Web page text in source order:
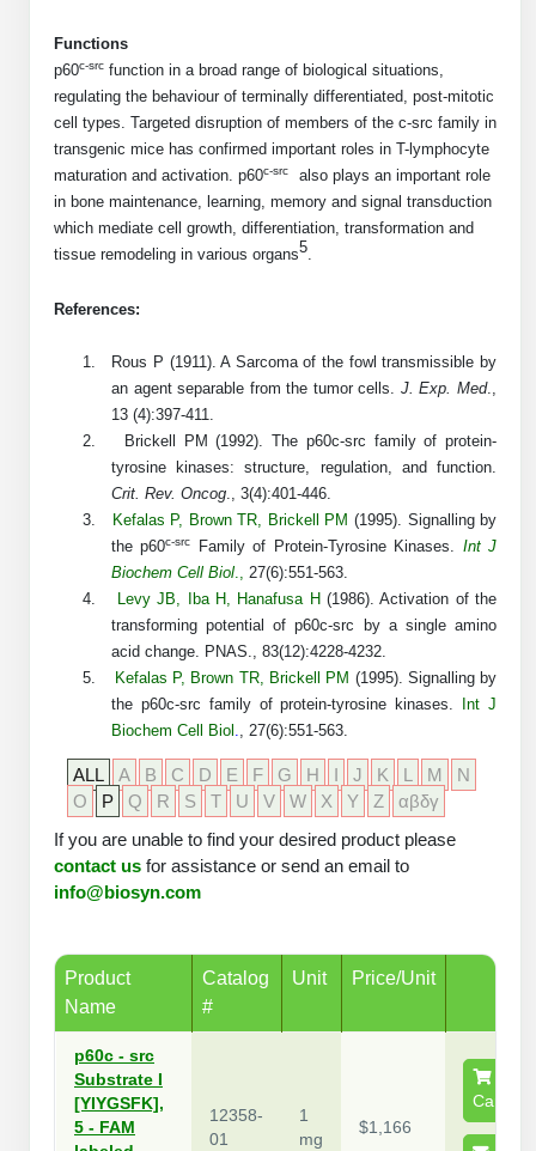
HT DNA Plate Oligos
Long DNA Synthesis
Custom RNA Synthesis
HT RNA Plate Oligos
Large-Scale Oligonucleotide
Purification Services
Modification by Types
Modification by Properties
Modification by Applications
Modification by Name
Speciality Oligonucleotide Synthesis Overview
Therapeutic Modalities
Tissue & Receptor Targeting
Cellular Uptake & Intracellular Delivery
Oligo–Macromolecule Conjugates
Oligo-Drug Conjugates (ODCs)
Oligo-Small Molecule Conjugates
Polymer-Oligo Conjugates
Modifications Listing Overview
Terminal
Amino Acid Substitution
Backbone Modification
Fluorescent Labeled Peptides
Click Chemistry Peptide
Post-Translational - PTMS
Cleavable & Responsive Linkers
Peptide Purification and Analytical Services
Peptide Purification Services
Peptide Analytical Services
Specialized Peptide Synthesis Overview
Constrained Peptides
Hybrid & Bioconjugate Peptides
Precision Labeling & Functional Handles
Antibody Bioconjugates
Oligo Conjugates
Peptide Bioconjugates
Protein Conjugates
Drug Bioconjugtes (ODC)
Lipid & Liposome Bioconjugates
Glycoconjugates
Nanomaterials
Metal Chelator Bioconjugates
Oligonucleotide Conjugation
Antibody Drug Bioconjugation (ADC)
Small Molecule / Ligand Conjugation
Liposome Conjugation
Polymer Conjugation
Solubility Testing
Time-Schedule Stability Study
Customer / Bundled Panel
PNA Properties Calculator
Bioinformatic Glossary
Genetic Code Table
Unit Conversion Tables
siRNA Order
IVT RNA Order
SDS Dendrimers
Functions
p60c-src function in a broad range of biological situations,
regulating the behaviour of terminally differentiated, post-mitotic
cell types. Targeted disruption of members of the c-src family in
transgenic mice has confirmed important roles in T-lymphocyte
maturation and activation. p60c-src
also plays an important role
in bone maintenance, learning, memory and signal transduction
which mediate cell growth, differentiation, transformation and
tissue remodeling in various organs5.
References:
1.
Rous P (1911). A Sarcoma of the fowl transmissible by
an agent separable from the tumor cells. J. Exp. Med.,
13 (4):397-411.
2.
Brickell PM (1992). The p60c-src family of protein-
tyrosine kinases: structure, regulation, and function.
Crit. Rev. Oncog., 3(4):401-446.
3.
Kefalas P, Brown TR, Brickell PM (1995). Signalling by
the p60c-src Family of Protein-Tyrosine Kinases. Int J
Biochem Cell Biol., 27(6):551-563.
4.
Levy JB, Iba H, Hanafusa H (1986). Activation of the
transforming potential of p60c-src by a single amino
acid change. PNAS., 83(12):4228-4232.
5.
Kefalas P, Brown TR, Brickell P M (1995). Signalling by
the p60c-src family of protein-tyrosine kinases.
Int J
Biochem Cell Biol ., 27(6):551-563.
ALL A B C D E F G H I J K L M
N
O
P Q R S T U V W X Y Z
αβδγ
If you are unable to find your desired product please
contact us for assistance or send an email to
info@biosyn.com
Product
Name
Catalog
#
Unit Price/Unit
p60c - src
Substrate I
[YIYGSFK],
5 - FAM
12358-
01
1
mg
$1,166
Cart